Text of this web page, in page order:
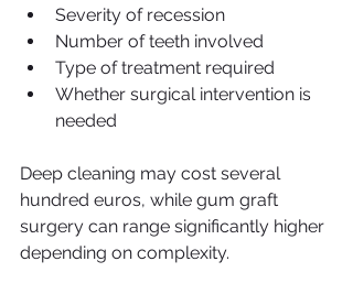
Severity of recession
Number of teeth involved
Type of treatment required
Whether surgical intervention is
needed
Deep cleaning may cost several
hundred euros, while gum graft
surgery can range significantly higher
depending on complexity.